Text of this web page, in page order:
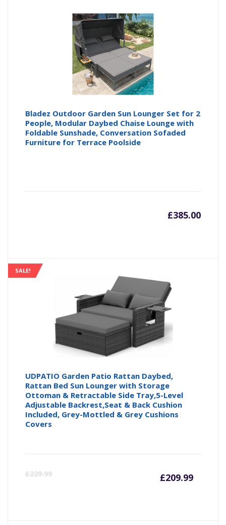
Bladez Outdoor Garden Sun Lounger Set for 2
People, Modular Daybed Chaise Lounge with
Foldable Sunshade, Conversation Sofaded
Furniture for Terrace Poolside
£385.00
SALE!
UDPATIO Garden Patio Rattan Daybed,
Rattan Bed Sun Lounger with Storage
Ottoman & Retractable Side Tray,5-Level
Adjustable Backrest,Seat & Back Cushion
Included, Grey-Mottled & Grey Cushions
Covers
£229.99 £209.99